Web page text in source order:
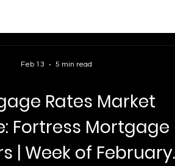
Rates Market
Fortress Mortgage
| Week of February
Feb 13 5 min read